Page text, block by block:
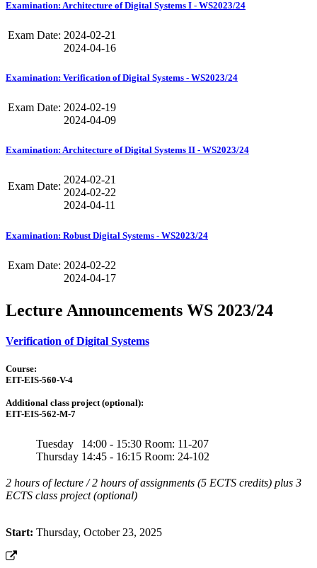
Examination: Architecture of Digital Systems I - WS2023/24
Exam Date: 2024-02-21
2024-04-16
Examination: Verification of Digital Systems - WS2023/24
Exam Date: 2024-02-19
2024-04-09
Examination: Architecture of Digital Systems II - WS2023/24
Exam Date:
2024-02-21
2024-02-22
2024-04-11
Examination: Robust Digital Systems - WS2023/24
Exam Date: 2024-02-22
2024-04-17
Lecture Announcements WS 2023/24
Verification of Digital Systems
Course:
EIT-EIS-560-V-4
Additional class project (optional):
EIT-EIS-562-M-7
Tuesday
Thursday
14:00 - 15:30
14:45 - 16:15
Room: 11-207
Room: 24-102
2 hours of lecture / 2 hours of assignments (5 ECTS credits) plus 3
ECTS class project (optional)
Start: Thursday, October 23, 2025